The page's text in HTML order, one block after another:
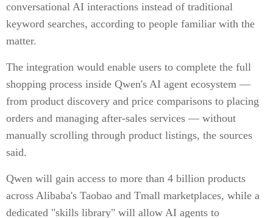
conversational AI interactions instead of traditional
keyword searches, according to people familiar with the
matter.
The integration would enable users to complete the full
shopping process inside Qwen's AI agent ecosystem —
from product discovery and price comparisons to placing
orders and managing after-sales services — without
manually scrolling through product listings, the sources
said.
Qwen will gain access to more than 4 billion products
across Alibaba's Taobao and Tmall marketplaces, while a
dedicated "skills library" will allow AI agents to